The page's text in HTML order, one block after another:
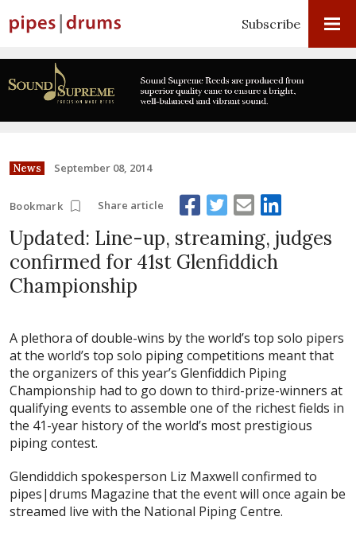
Subscribe
News September 08, 2014
Bookmark Share article
Updated: Line-up, streaming, judges
confirmed for 41st Glenfiddich
Championship
A plethora of double-wins by the world’s top solo pipers
at the world’s top solo piping competitions meant that
the organizers of this year’s Glenfiddich Piping
Championship had to go down to third-prize-winners at
qualifying events to assemble one of the richest fields in
the 41-year history of the world’s most prestigious
piping contest.
Glendiddich spokesperson Liz Maxwell confirmed to
pipes|drums Magazine that the event will once again be
streamed live with the National Piping Centre.